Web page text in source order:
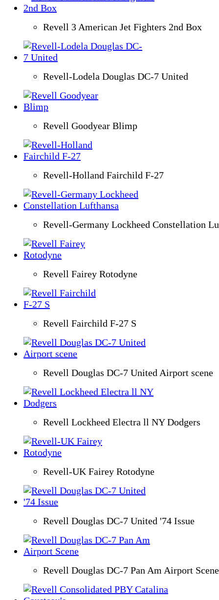
Revell 3 American Jet Fighters 2nd Box
Revell-Lodela Douglas DC-7 United
Revell Goodyear Blimp
Revell-Holland Fairchild F-27
Revell-Germany Lockheed Constellation
Revell Fairey Rotodyne
Revell Fairchild F-27 S
Revell Douglas DC-7 United Airport scene
Revell Lockheed Electra ll NY Dodgers
Revell-UK Fairey Rotodyne
Revell Douglas DC-7 United '74 Issue
Revell Douglas DC-7 Pan Am Airport Scene